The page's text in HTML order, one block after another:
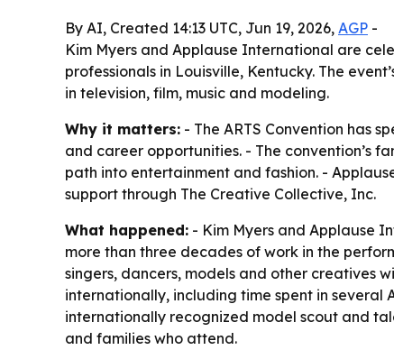
By AI, Created 14:13 UTC, Jun 19, 2026, AGP -
Kim Myers and Applause International are
professionals in Louisville, Kentucky. The
in television, film, music and modeling.
Why it matters: - The ARTS Convention has
and career opportunities. - The convention’s
path into entertainment and fashion. -
support through The Creative Collective, Inc.
What happened: - Kim Myers and Applause
more than three decades of work in the
singers, dancers, models and other creatives
internationally, including time spent in several
internationally recognized model scout and
and families who attend.